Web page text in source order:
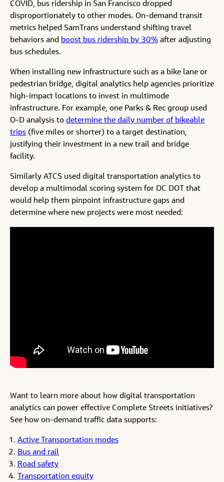
COVID, bus ridership in San Francisco dropped
disproportionately to other modes. On-demand transit
metrics helped SamTrans understand shifting travel
behaviors and boost bus ridership by 30% after adjusting
bus schedules.
When installing new infrastructure such as a bike lane or
pedestrian bridge, digital analytics help agencies prioritize
high-impact locations to invest in multimode
infrastructure. For example, one Parks & Rec group used
O-D analysis to determine the daily number of bikeable
trips (five miles or shorter) to a target destination,
justifying their investment in a new trail and bridge
facility.
Similarly ATCS used digital transportation analytics to
develop a multimodal scoring system for DC DOT that
would help them pinpoint infrastructure gaps and
determine where new projects were most needed:
Want to learn more about how digital transportation
analytics can power effective Complete Streets initiatives?
See how on-demand traffic data supports:
Active Transportation modes
Bus and rail
Road safety
Transportation equity